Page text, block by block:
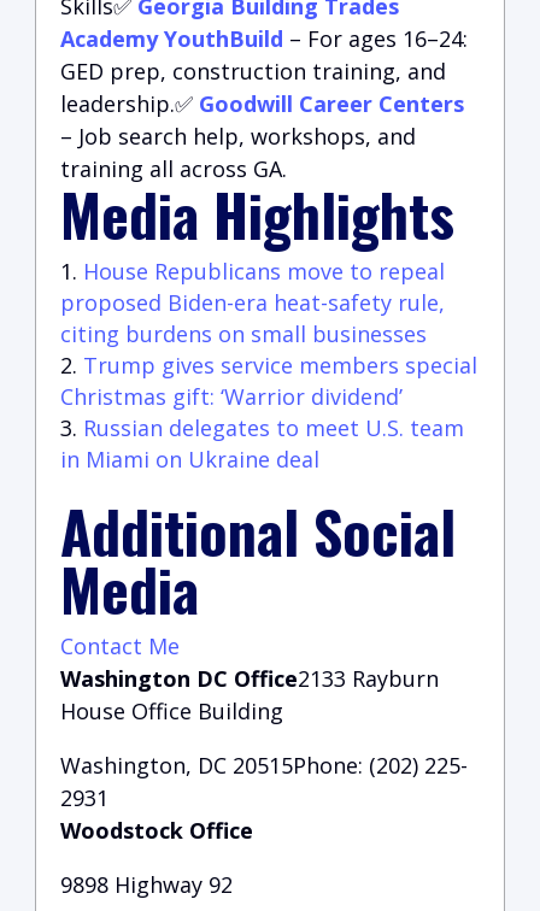
Skills✅ Georgia Building Trades
Academy YouthBuild – For ages 16–24:
GED prep, construction training, and
leadership.✅ Goodwill Career Centers
– Job search help, workshops, and
training all across GA.
Media Highlights
House Republicans move to repeal
proposed Biden-era heat-safety rule,
citing burdens on small businesses
Trump gives service members special
Christmas gift: ‘Warrior dividend’
Russian delegates to meet U.S. team
in Miami on Ukraine deal
Additional Social
Media
Contact Me
Washington DC Office2133 Rayburn
House Office Building
Washington, DC 20515Phone: (202) 225-
2931
Woodstock Office
9898 Highway 92